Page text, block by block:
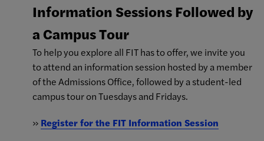
Information Sessions Followed by
a Campus Tour
To help you explore all FIT has to offer, we invite you
to attend an information session hosted by a member
of the Admissions Office, followed by a student-led
campus tour on Tuesdays and Fridays.
» Register for the FIT Information Session